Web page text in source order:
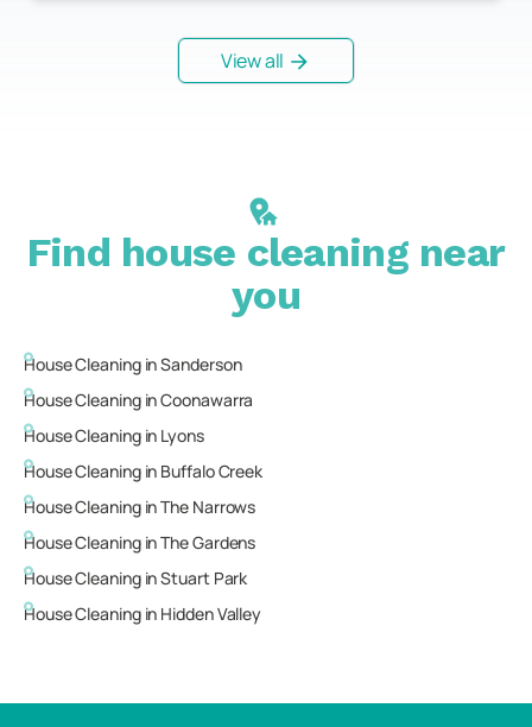
View all
Find house cleaning near
you
House Cleaning inSanderson
House Cleaning inCoonawarra
House Cleaning in Lyons
House Cleaning in Buffalo Creek
House Cleaning inThe Narrows
House Cleaning inThe Gardens
House Cleaning inStuart Park
House Cleaning in Hidden Valley